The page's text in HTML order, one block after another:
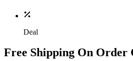
Deal
Free Shipping On Order